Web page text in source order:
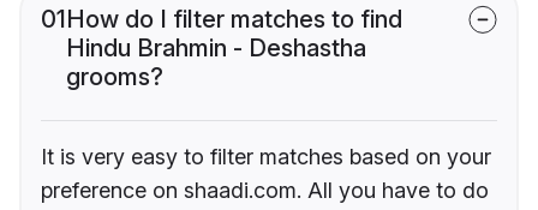
01How do I filter matches to find
Hindu Brahmin - Deshastha
grooms?
It is very easy to filter matches based on your
preference on shaadi.com. All you have to do